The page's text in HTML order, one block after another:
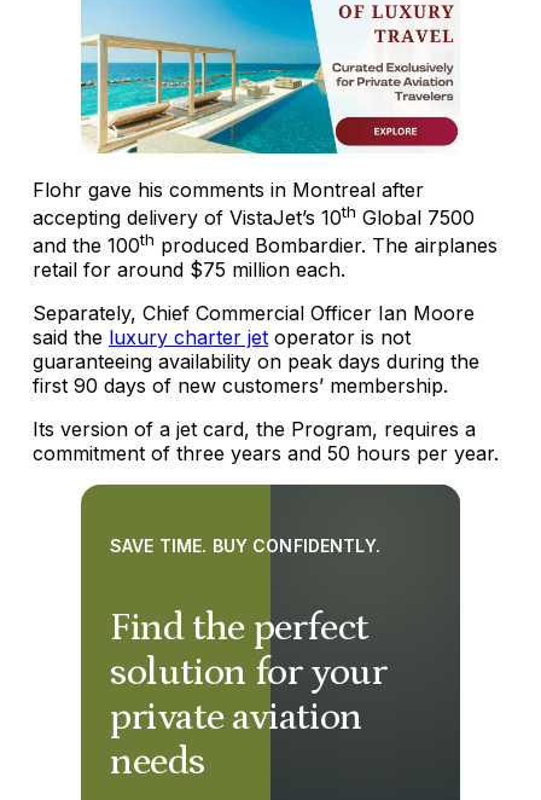
Flohr gave his comments in Montreal after
accepting delivery of VistaJet’s 10th Global 7500
and the 100th produced Bombardier. The airplanes
retail for around $75 million each.
Separately, Chief Commercial Officer Ian Moore
said the luxury charter jet operator is not
guaranteeing availability on peak days during the
first 90 days of new customers’ membership.
Its version of a jet card, the Program, requires a
commitment of three years and 50 hours per year.
Find the perfect
solution for your
private aviation
needs
SAVE TIME. BUY CONFIDENTLY.